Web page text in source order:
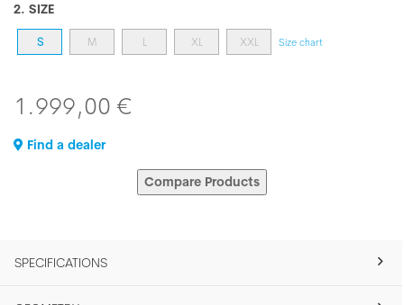
2. SIZE
S M L XL XXL Size chart
1.999,00 €
Find a dealer
Compare Products
SPECIFICATIONS